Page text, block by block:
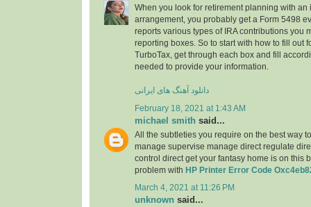
When you look for retirement planning with an
arrangement, you probably get a Form 5498
reports various types of IRA contributions you
reporting boxes. So to start with how to fill out
TurboTax, get through each box and fill
needed to provide your information.
دانلود آهنگ های ایرانی
February 18, 2021 at 1:43 AM
michael smith said...
All the subtleties you require on the best way
manage supervise manage direct regulate
control direct get your fantasy home is on this
problem with HP Printer Error Code
March 4, 2021 at 11:26 PM
unknown said...